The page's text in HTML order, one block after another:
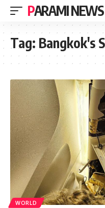
PARAMI NEWS
Tag: Bangkok's
WORLD